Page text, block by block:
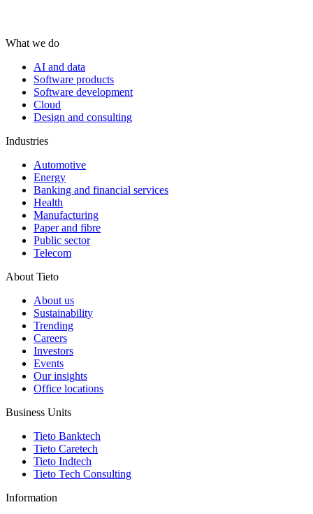
What we do
AI and data
Software products
Software development
Cloud
Design and consulting
Industries
Automotive
Energy
Banking and financial services
Health
Manufacturing
Paper and fibre
Public sector
Telecom
About Tieto
About us
Sustainability
Trending
Careers
Investors
Events
Our insights
Office locations
Business Units
Tieto Banktech
Tieto Caretech
Tieto Indtech
Tieto Tech Consulting
Information